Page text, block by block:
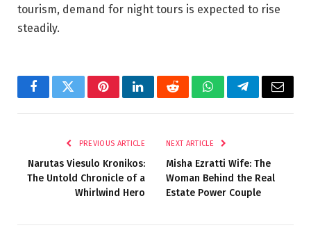
tourism, demand for night tours is expected to rise
steadily.
FacebookTwitterPinterestLinkedInRedditWhatsAppTelegramEmail
PREVIOUS ARTICLE
Narutas Viesulo Kronikos:
The Untold Chronicle of a
Whirlwind Hero
NEXT ARTICLE
Misha Ezratti Wife: The
Woman Behind the Real
Estate Power Couple